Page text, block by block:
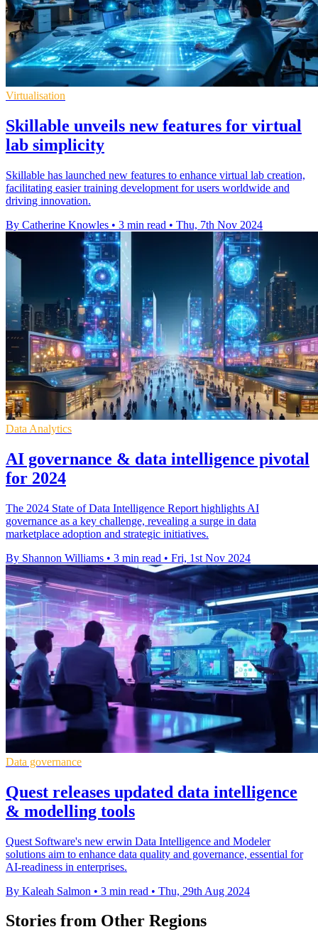
Virtualisation
Skillable unveils new features for virtual
lab simplicity
Skillable has launched new features to enhance virtual lab creation,
facilitating easier training development for users worldwide and
driving innovation.
By Catherine Knowles • 3 min read • Thu, 7th Nov 2024
Data Analytics
AI governance & data intelligence pivotal
for 2024
The 2024 State of Data Intelligence Report highlights AI
governance as a key challenge, revealing a surge in data
marketplace adoption and strategic initiatives.
By Shannon Williams • 3 min read • Fri, 1st Nov 2024
Data governance
Quest releases updated data intelligence
& modelling tools
Quest Software's new erwin Data Intelligence and Modeler
solutions aim to enhance data quality and governance, essential for
AI-readiness in enterprises.
By Kaleah Salmon • 3 min read • Thu, 29th Aug 2024
Stories from Other Regions